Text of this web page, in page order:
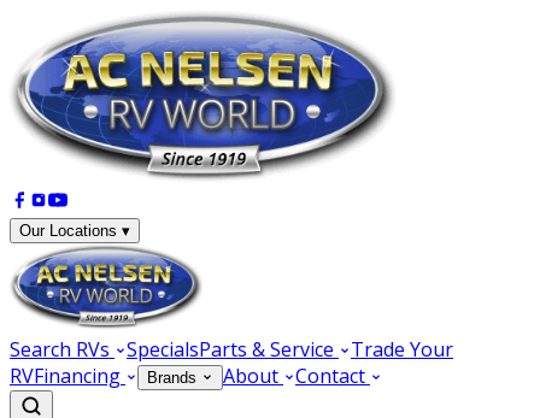
Our Locations ▾
Search RVs SpecialsParts & Service
Trade Your
RVFinancing Brands About Contact